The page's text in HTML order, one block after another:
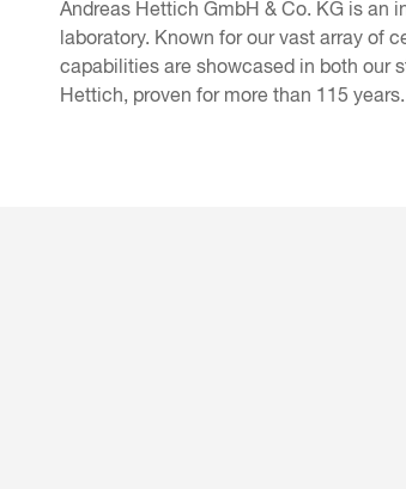
Andreas Hettich GmbH & Co. KG is an
laboratory. Known for our vast array of
capabilities are showcased in both our
Hettich, proven for more than 115 years.